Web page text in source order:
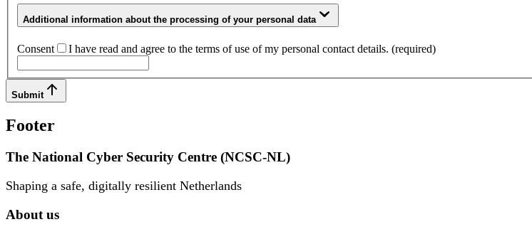
Additional information about the processing of your personal data
Consent I have read and agree to the terms of use of my personal contact details. (required)
Submit
Footer
The National Cyber Security Centre (NCSC-NL)
Shaping a safe, digitally resilient Netherlands
About us